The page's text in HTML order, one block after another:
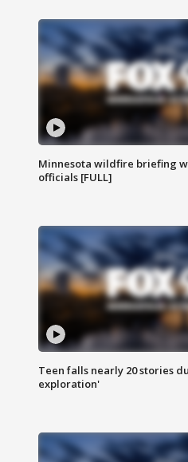
Minnesota wildfire briefing
officials [FULL]
Teen falls nearly 20 stories
exploration'